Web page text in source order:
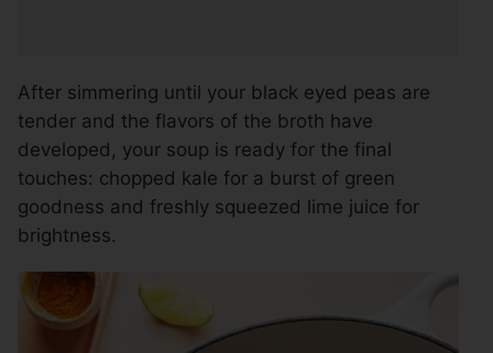
After simmering until your black eyed peas are
tender and the flavors of the broth have
developed, your soup is ready for the final
touches: chopped kale for a burst of green
goodness and freshly squeezed lime juice for
brightness.